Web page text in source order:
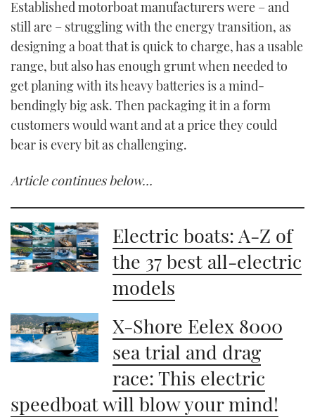
Established motorboat manufacturers were – and
still are – struggling with the energy transition, as
designing a boat that is quick to charge, has a usable
range, but also has enough grunt when needed to
get planing with its heavy batteries is a mind-
bendingly big ask. Then packaging it in a form
customers would want and at a price they could
bear is every bit as challenging.
Article continues below…
Electric boats: A-Z of
the 37 best all-electric
models
X-Shore Eelex 8000
sea trial and drag
race: This electric
speedboat will blow your mind!